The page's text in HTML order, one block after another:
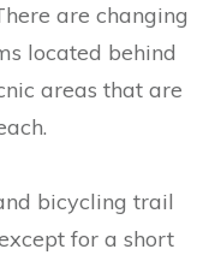
are changing
located behind
areas that are
bicycling trail
for a short